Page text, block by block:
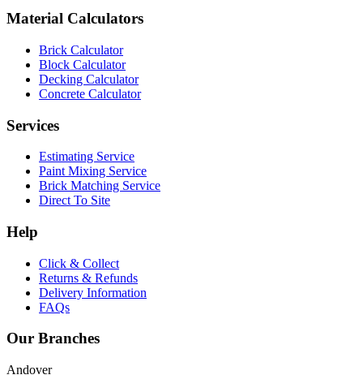
Material Calculators
Brick Calculator
Block Calculator
Decking Calculator
Concrete Calculator
Services
Estimating Service
Paint Mixing Service
Brick Matching Service
Direct To Site
Help
Click & Collect
Returns & Refunds
Delivery Information
FAQs
Our Branches
Andover